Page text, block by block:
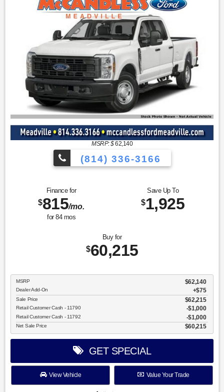
MSRP: $62,140
(814) 336-3166
Finance for
$815/mo.
for 84mos
Save Up To
$1,925
Buy for
$60,215
MSRP $62,140
Dealer Add-On +$75
Sale Price $62,215
Retail Customer Cash - 11790 $1,000
Retail Customer Cash - 11792 $1,000
Net Sale Price $60,215
GET SPECIAL
View Vehicle Value Your Trade